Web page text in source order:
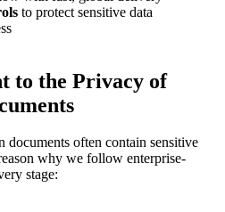
to protect sensitive data
to the Privacy of
documents often contain sensitive
why we follow enterprise-
stage: